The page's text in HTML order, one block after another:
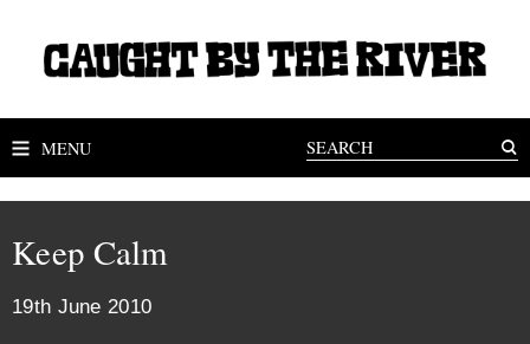
MENU
Keep Calm
19th June 2010